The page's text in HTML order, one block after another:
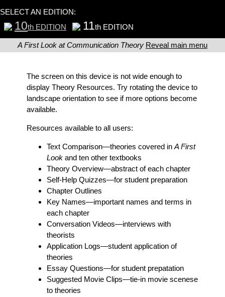
SELECT AN EDITION:
10th EDITION 11th EDITION
A First Look at Communication Theory Reveal main menu
The screen on this device is not wide enough to
display Theory Resources. Try rotating the device to
landscape orientation to see if more options become
available.
Resources available to all users:
Text Comparison—theories covered in A First
Lookand ten other textbooks
Theory Overview—abstract of each chapter
Self-Help Quizzes—for student preparation
Chapter Outlines
Key Names—important names and terms in
each chapter
Conversation Videos—interviews with
theorists
Application Logs—student application of
theories
Essay Questions—for student prepatation
Suggested Movie Clips—tie-in movie scenese
to theories